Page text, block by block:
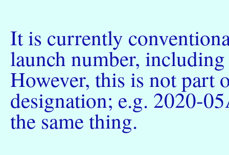
It is currently
launch number,
However, this is not part
designation; e.g. 2020-
the same thing.